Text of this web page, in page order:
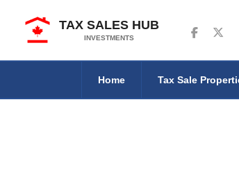
TAX SALES HUB
INVESTMENTS
Follow us
Home Tax Sale